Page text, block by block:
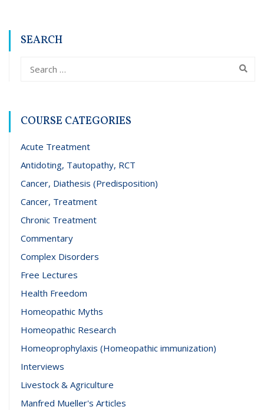
SEARCH
COURSE CATEGORIES
Acute Treatment
Antidoting, Tautopathy, RCT
Cancer, Diathesis (Predisposition)
Cancer, Treatment
Chronic Treatment
Commentary
Complex Disorders
Free Lectures
Health Freedom
Homeopathic Myths
Homeopathic Research
Homeoprophylaxis (Homeopathic immunization)
Interviews
Livestock & Agriculture
Manfred Mueller's Articles